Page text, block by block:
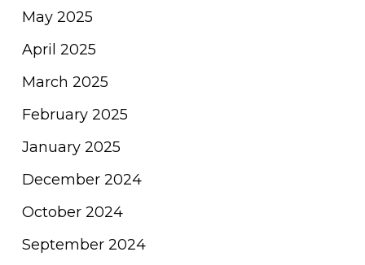
May 2025
April 2025
March 2025
February 2025
January 2025
December 2024
October 2024
September 2024